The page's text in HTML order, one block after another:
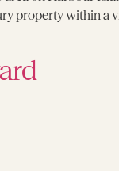
property within a